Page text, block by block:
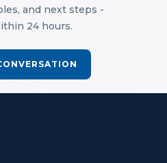
and next steps -
24 hours.